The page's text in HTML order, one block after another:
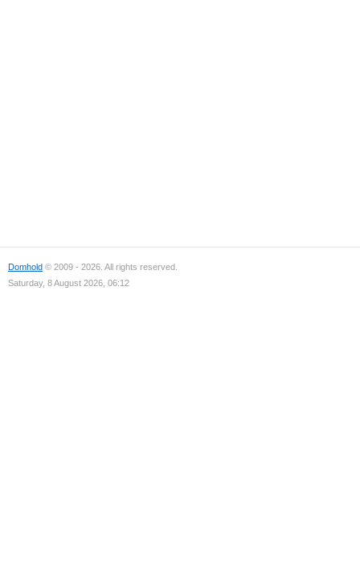
Domhold © 2009 - 2026. All rights reserved.
Saturday, 8 August 2026, 06:12